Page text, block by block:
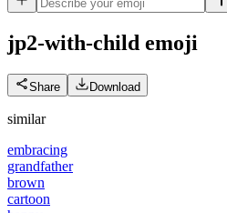
jp2-with-child emoji
Share Download
similar
embracing
grandfather
brown
cartoon